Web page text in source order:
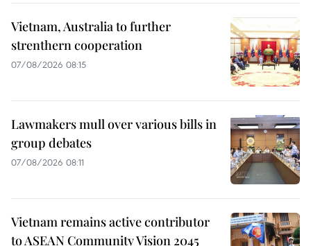
Vietnam, Australia to further
strenthern cooperation
07/08/2026 08:15
Lawmakers mull over various bills in
group debates
07/08/2026 08:11
Vietnam remains active contributor
to ASEAN Community Vision 2045